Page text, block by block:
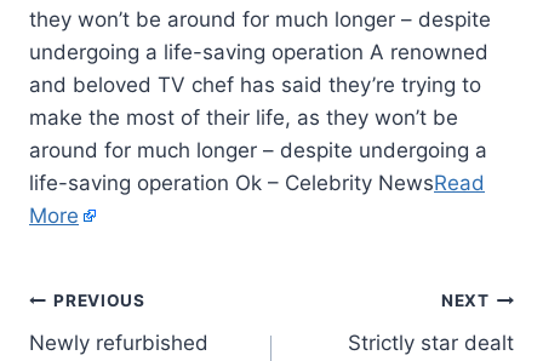
they won’t be around for much longer – despite
undergoing a life-saving operation A renowned
and beloved TV chef has said they’re trying to
make the most of their life, as they won’t be
around for much longer – despite undergoing a
life-saving operation Ok – Celebrity NewsRead
More
PREVIOUS
Newly refurbished
NEXT
Strictly star dealt